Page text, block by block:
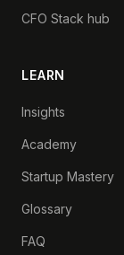
CFO Stack hub
LEARN
Insights
Academy
Startup Mastery
Glossary
FAQ